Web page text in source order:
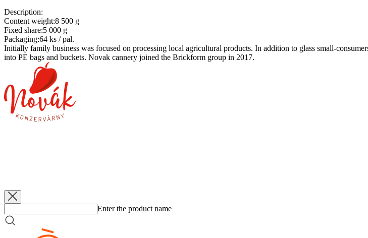
Description:
Content weight:8 500 g
Fixed share:5 000 g
Packaging:64 ks / pal.
Initially family business was focused on processing local agricultural products. In addition to glass small-
into PE bags and buckets. Novak cannery joined the Brickform group in 2017.
Novák
Novák
Enter the product name